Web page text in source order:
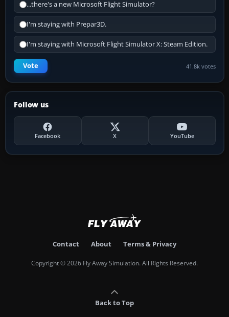
...there's a new Microsoft Flight Simulator?
I'm staying with Prepar3D.
I'm staying with Microsoft Flight Simulator X: Steam Edition.
Vote 41.8k votes
Follow us
Facebook X YouTube
Contact About Terms & Privacy
Copyright © 2026 Fly Away Simulation. All Rights Reserved.
Back to Top